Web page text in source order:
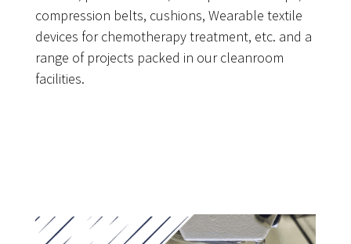
compression belts, cushions, Wearable textile
devices for chemotherapy treatment, etc. and a
range of projects packed in our cleanroom
facilities.